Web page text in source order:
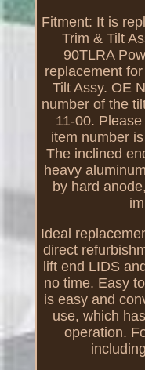
Fitment: It is
Trim & Tilt
90TLRA
replacement
Tilt Assy. OE
number of the
11-00.
item number
The inclined
heavy
by hard
Ideal
direct
lift end LIDS
no time. Easy
is easy and
use, which
operation.